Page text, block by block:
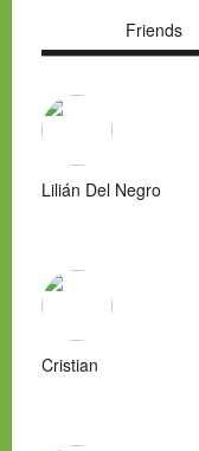
Friends
Lilián Del Negro
Cristian